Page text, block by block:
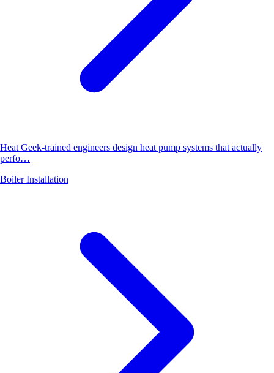
Heat Geek-trained engineers design heat pump systems that actually
perfo…
Boiler Installation